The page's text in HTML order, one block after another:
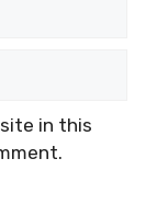
in this